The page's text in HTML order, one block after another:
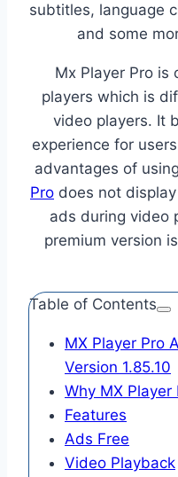
subtitles, language
and some
Mx Player Pro is
players which is
video players. It
experience for
advantages of
Pro does not
ads during video
premium version
Table of Contents
MX Player Pro
Version 1.85.10
Why MX Player
Features
Ads Free
Video Playback